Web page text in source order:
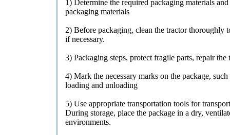
1) Determine the required packaging materials
packaging materials
2) Before packaging, clean the tractor thoroughly
if necessary.
3) Packaging steps, protect fragile parts, repair
4) Mark the necessary marks on the package,
loading and unloading
5) Use appropriate transportation tools for
During storage, place the package in a dry,
environments.